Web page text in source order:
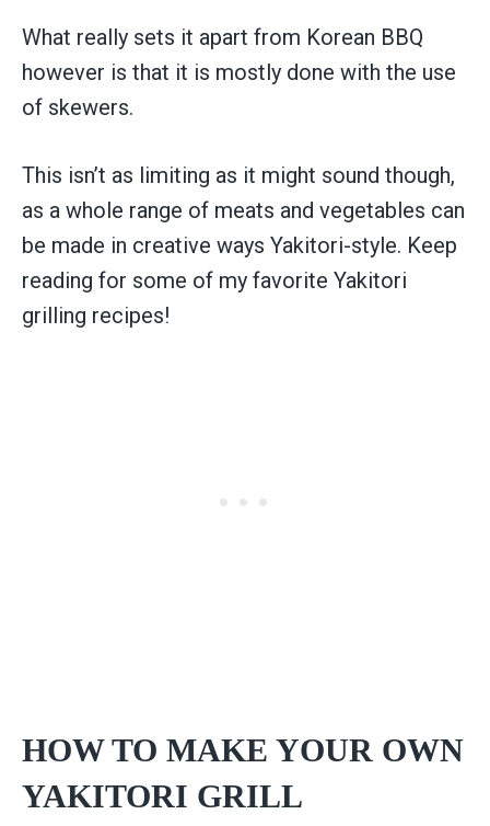
What really sets it apart from Korean BBQ
however is that it is mostly done with the use
of skewers.
This isn’t as limiting as it might sound though,
as a whole range of meats and vegetables can
be made in creative ways Yakitori-style. Keep
reading for some of my favorite Yakitori
grilling recipes!
HOW TO MAKE YOUR OWN
YAKITORI GRILL